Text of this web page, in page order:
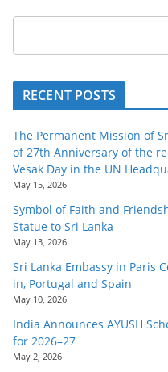
RECENT POSTS
The Permanent Mission of
of 27th Anniversary of the
Vesak Day in the UN
May 15, 2026
Symbol of Faith and
Statue to Sri Lanka
May 13, 2026
Sri Lanka Embassy in Paris
in, Portugal and Spain
May 10, 2026
India Announces AYUSH
for 2026–27
May 2, 2026